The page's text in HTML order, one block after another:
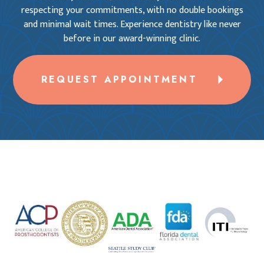
respecting your commitments, with no double bookings
and minimal wait times. Experience dentistry like never
before in our award-winning clinic.
REQUEST APPOINTMENT